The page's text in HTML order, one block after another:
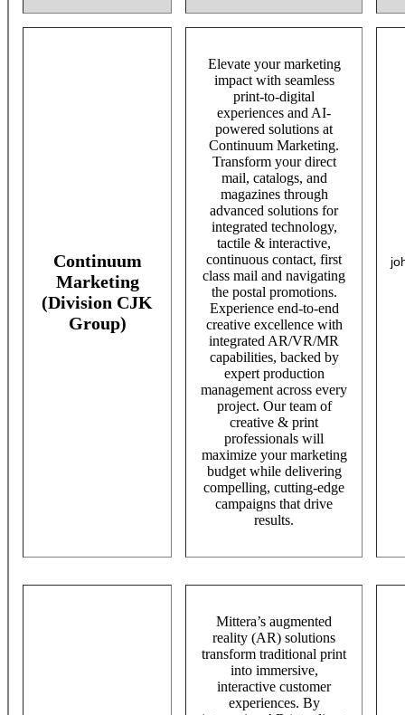
Continuum
Marketing
(Division CJK
Group)
Elevate your marketing
impact with seamless
print-to-digital
experiences and AI-
powered solutions at
Continuum Marketing.
Transform your direct
mail, catalogs, and
magazines through
advanced solutions for
integrated technology,
tactile & interactive,
continuous contact, first
class mail and navigating
the postal promotions.
Experience end-to-end
creative excellence with
integrated AR/VR/MR
capabilities, backed by
expert production
management across every
project. Our team of
creative & print
professionals will
maximize your marketing
budget while delivering
compelling, cutting-edge
campaigns that drive
results.
Mittera’s augmented
reality (AR) solutions
transform traditional print
into immersive,
interactive customer
experiences. By